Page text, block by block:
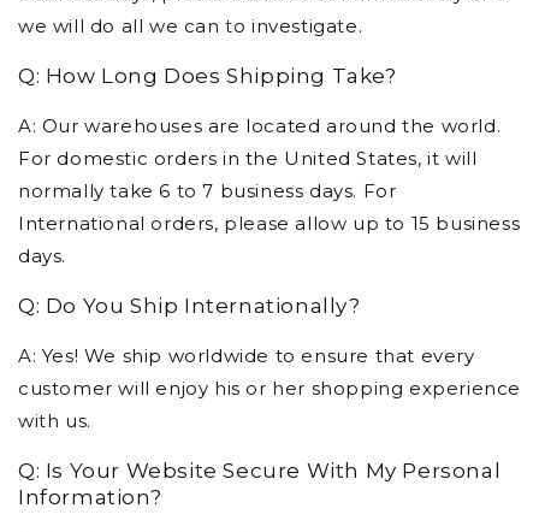
we will do all we can to investigate.
Q: How Long Does Shipping Take?
A: Our warehouses are located around the world.
For domestic orders in the United States, it will
normally take 6 to 7 business days. For
International orders, please allow up to 15 business
days.
Q: Do You Ship Internationally?
A: Yes! We ship worldwide to ensure that every
customer will enjoy his or her shopping experience
with us.
Q: Is Your Website Secure With My Personal
Information?